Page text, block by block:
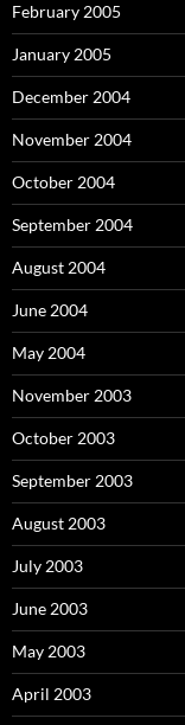
February 2005
January 2005
December 2004
November 2004
October 2004
September 2004
August 2004
June 2004
May 2004
November 2003
October 2003
September 2003
August 2003
July 2003
June 2003
May 2003
April 2003